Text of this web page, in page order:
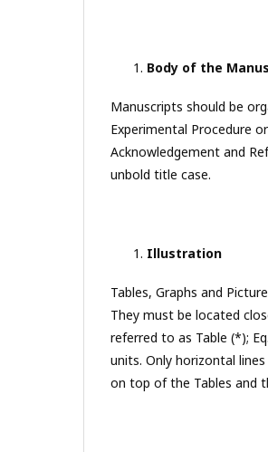
Body of the
Manuscripts should be
Experimental Procedure
Acknowledgement and
unbold title case.
Illustration
Tables, Graphs and
They must be located
referred to as Table (*);
units. Only horizontal
on top of the Tables and